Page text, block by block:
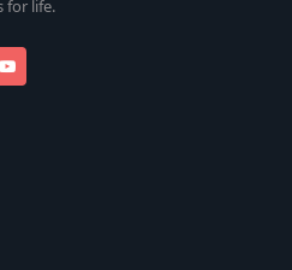
for life.